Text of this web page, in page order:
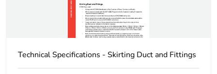
Warranty (in months) 18
Technical Specifications - Skirting Duct and Fittings